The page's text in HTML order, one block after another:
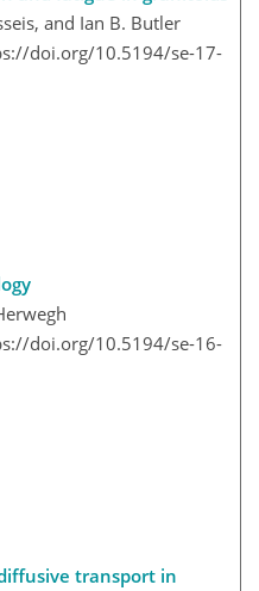
and Ian B. Butler
doi.org/10.5194/se-17-
doi.org/10.5194/se-16-
transport in